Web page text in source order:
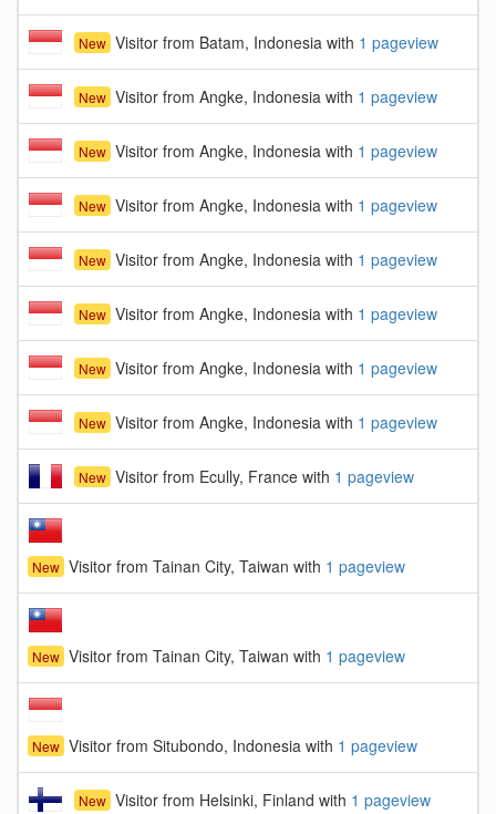
New Visitor from Batam, Indonesia with 1 pageview
New Visitor from Angke, Indonesia with 1 pageview
New Visitor from Angke, Indonesia with 1 pageview
New Visitor from Angke, Indonesia with 1 pageview
New Visitor from Angke, Indonesia with 1 pageview
New Visitor from Angke, Indonesia with 1 pageview
New Visitor from Angke, Indonesia with 1 pageview
New Visitor from Angke, Indonesia with 1 pageview
New Visitor from Ecully, France with 1 pageview
New Visitor from Tainan City, Taiwan with 1 pageview
New Visitor from Tainan City, Taiwan with 1 pageview
New Visitor from Situbondo, Indonesia with 1 pageview
New Visitor from Helsinki, Finland with 1 pageview